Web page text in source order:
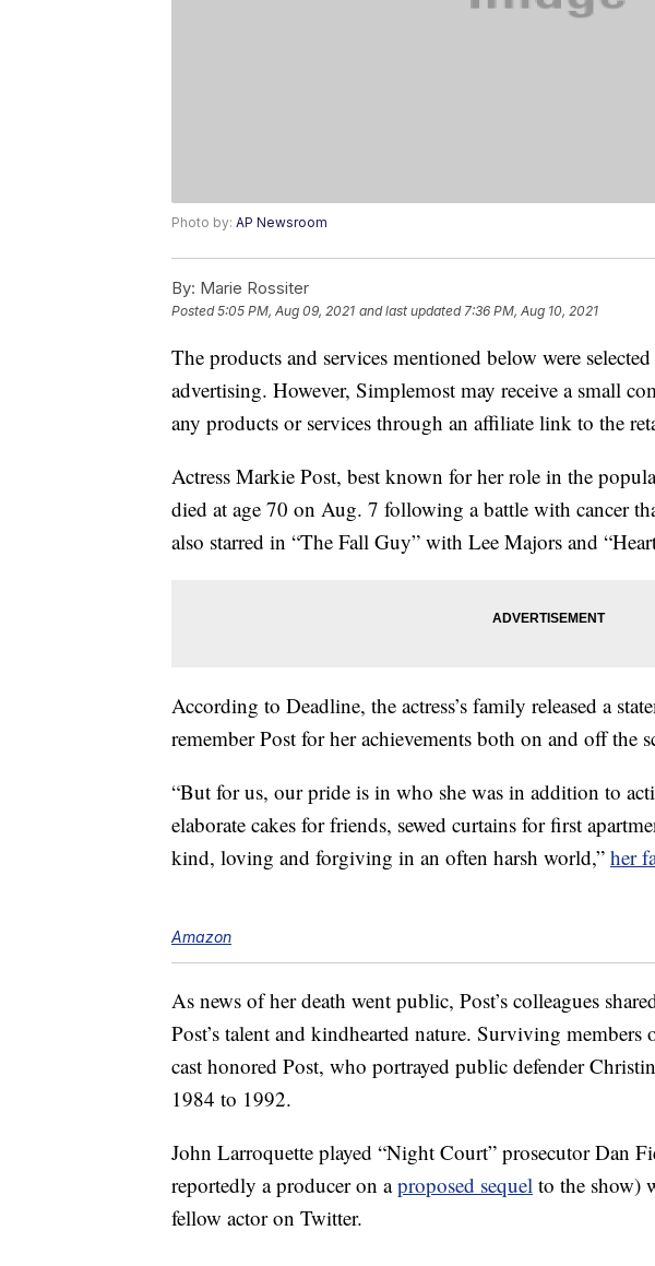
Photo by: AP Newsroom
By: Marie Rossiter
Posted5:05 PM, Aug 09, 2021 and last updated 7:36 PM, Aug 10, 2021
The products and services mentioned below were
advertising. However, Simplemost may receive a small
any products or services through an affiliate link to the
Actress Markie Post, best known for her role in the
died at age 70 on Aug. 7 following a battle with cancer
also starred in “The Fall Guy” with Lee Majors and
According to Deadline, the actress’s family released a
remember Post for her achievements both on and off the
“But for us, our pride is in who she was in addition to
elaborate cakes for friends, sewed curtains for first
kind, loving and forgiving in an often harsh world,” her
Amazon
As news of her death went public, Post’s colleagues
Post’s talent and kindhearted nature. Surviving
cast honored Post, who portrayed public defender
1984 to 1992.
John Larroquette played “Night Court” prosecutor Dan
reportedly a producer on aproposed sequel to the show)
fellow actor on Twitter.